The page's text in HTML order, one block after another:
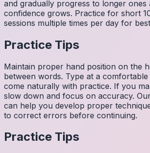
and gradually progress to longer ones
confidence grows. Practice for short
sessions multiple times per day for
Practice Tips
Maintain proper hand position on the
between words. Type at a
come naturally with practice. If you
slow down and focus on accuracy.
can help you develop proper
to correct errors before continuing.
Practice Tips